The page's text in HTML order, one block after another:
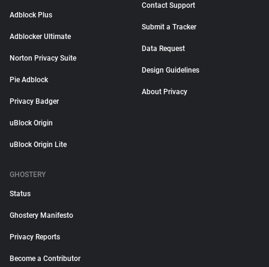
Adblock Plus
Adblocker Ultimate
Norton Privacy Suite
Pie Adblock
Privacy Badger
uBlock Origin
uBlock Origin Lite
Contact Support
Submit a Tracker
Data Request
Design Guidelines
About Privacy
GHOSTERY
Status
Ghostery Manifesto
Privacy Reports
Become a Contributor